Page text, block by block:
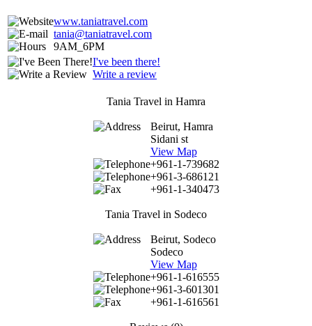
www.taniatravel.com
tania@taniatravel.com
9AM_6PM
I've been there!
Write a review
Tania Travel in Hamra
Beirut, Hamra
Sidani st
View Map
+961-1-739682
+961-3-686121
+961-1-340473
Tania Travel in Sodeco
Beirut, Sodeco
Sodeco
View Map
+961-1-616555
+961-3-601301
+961-1-616561